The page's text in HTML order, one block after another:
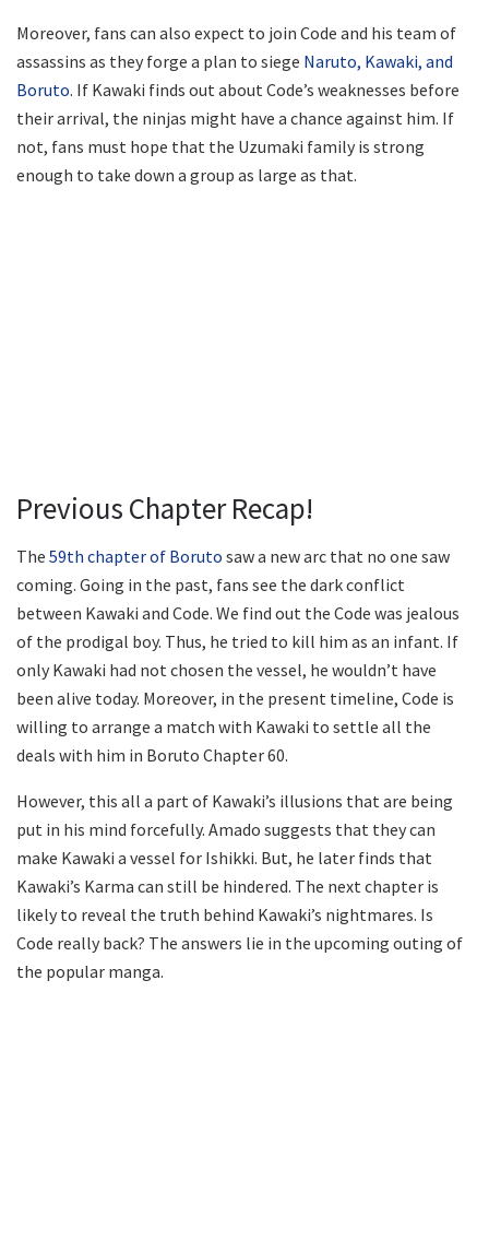
Moreover, fans can also expect to join Code and his team of
assassins as they forge a plan to siege Naruto, Kawaki, and
Boruto. If Kawaki finds out about Code’s weaknesses before
their arrival, the ninjas might have a chance against him. If
not, fans must hope that the Uzumaki family is strong
enough to take down a group as large as that.
Previous Chapter Recap!
The 59th chapter of Boruto saw a new arc that no one saw
coming. Going in the past, fans see the dark conflict
between Kawaki and Code. We find out the Code was jealous
of the prodigal boy. Thus, he tried to kill him as an infant. If
only Kawaki had not chosen the vessel, he wouldn’t have
been alive today. Moreover, in the present timeline, Code is
willing to arrange a match with Kawaki to settle all the
deals with him in Boruto Chapter 60.
However, this all a part of Kawaki’s illusions that are being
put in his mind forcefully. Amado suggests that they can
make Kawaki a vessel for Ishikki. But, he later finds that
Kawaki’s Karma can still be hindered. The next chapter is
likely to reveal the truth behind Kawaki’s nightmares. Is
Code really back? The answers lie in the upcoming outing of
the popular manga.